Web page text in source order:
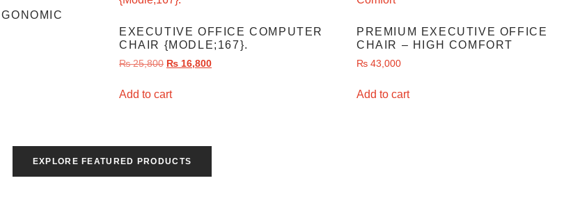
EXECUTIVE OFFICE COMPUTER
CHAIR {MODLE;167}.
₨25,800 ₨ 16,800
Add to cart
PREMIUM EXECUTIVE OFFICE
CHAIR – HIGH COMFORT
₨ 43,000
Add to cart
EXPLORE FEATURED PRODUCTS